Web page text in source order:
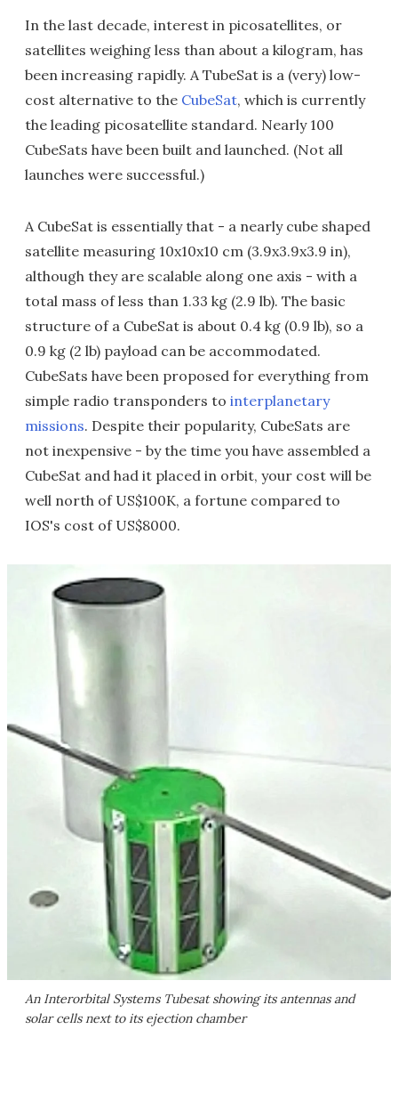
In the last decade, interest in picosatellites, or
satellites weighing less than about a kilogram, has
been increasing rapidly. A TubeSat is a (very) low-
cost alternative to the CubeSat, which is currently
the leading picosatellite standard. Nearly 100
CubeSats have been built and launched. (Not all
launches were successful.)
A CubeSat is essentially that - a nearly cube shaped
satellite measuring 10x10x10 cm (3.9x3.9x3.9 in),
although they are scalable along one axis - with a
total mass of less than 1.33 kg (2.9 lb). The basic
structure of a CubeSat is about 0.4 kg (0.9 lb), so a
0.9 kg (2 lb) payload can be accommodated.
CubeSats have been proposed for everything from
simple radio transponders to interplanetary
missions. Despite their popularity, CubeSats are
not inexpensive - by the time you have assembled a
CubeSat and had it placed in orbit, your cost will be
well north of US$100K, a fortune compared to
IOS's cost of US$8000.
An Interorbital Systems Tubesat showing its antennas and
solar cells next to its ejection chamber